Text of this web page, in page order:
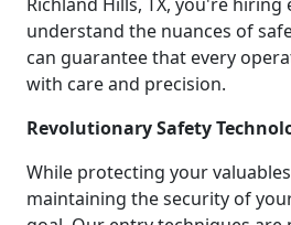
understand the nuances of
can guarantee that every
with care and precision.
Revolutionary Safety
While protecting your
maintaining the security of